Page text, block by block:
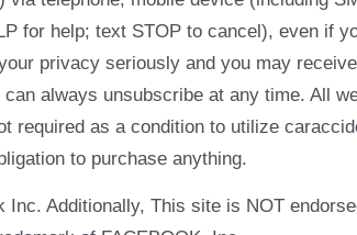
for help; text STOP to cancel), even if
privacy seriously and you may
always unsubscribe at any time. All
required as a condition to utilize
to purchase anything.
Additionally, This site is NOT